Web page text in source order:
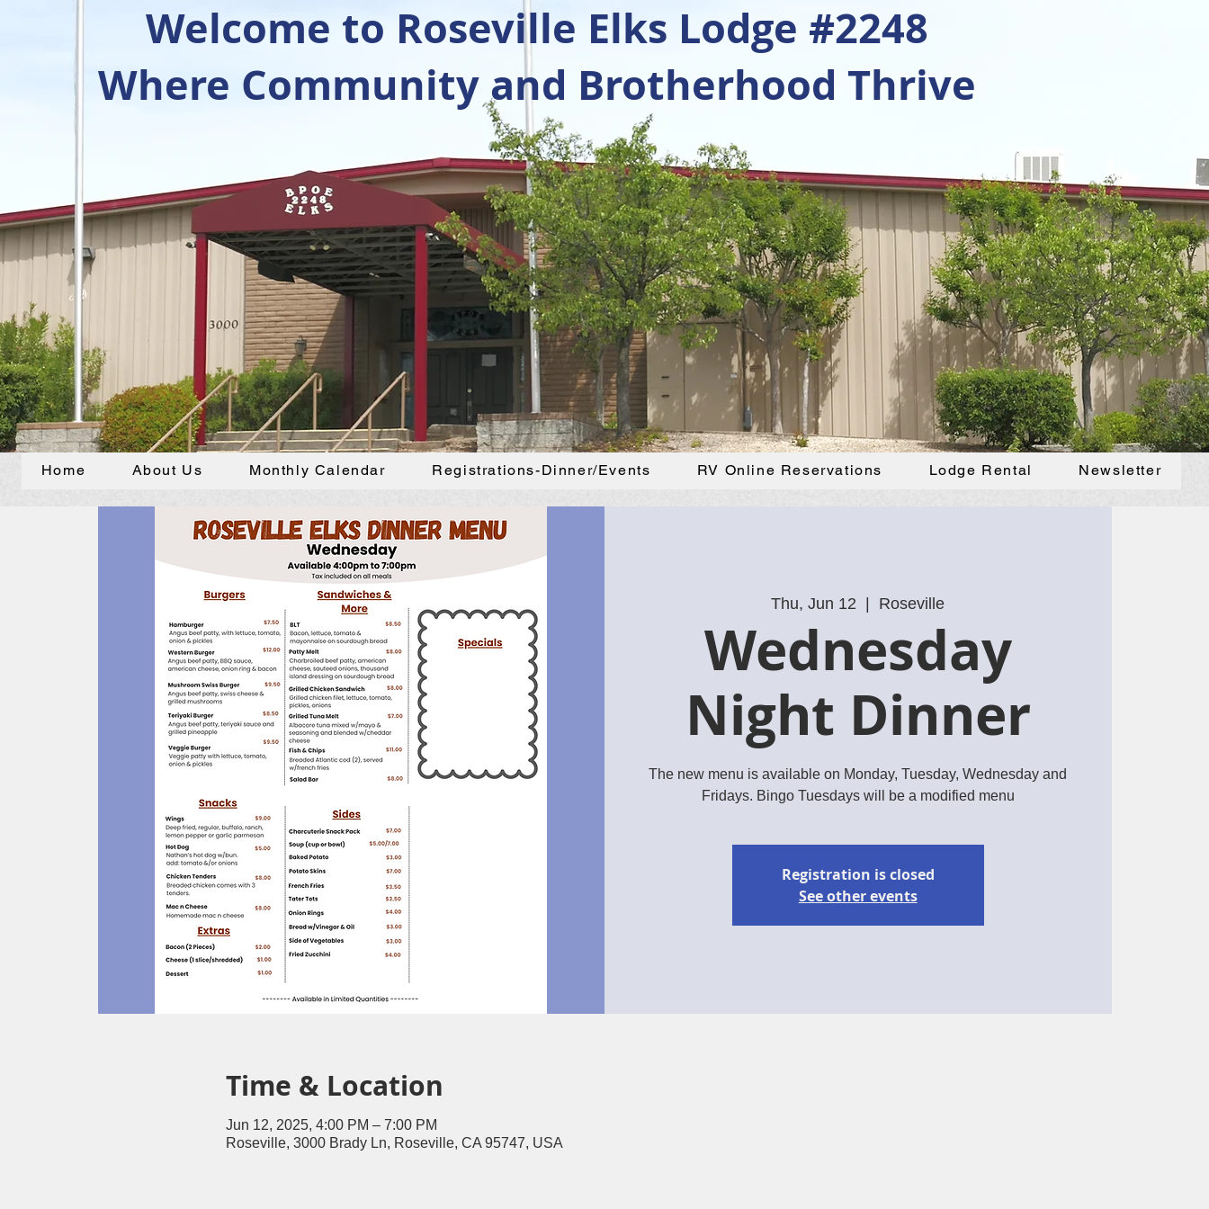
Welcome to Roseville Elks Lodge #2248
Where Community and Brotherhood Thrive
Home About Us Monthly Calendar Registrations-Dinner/Events RV Online Reservations Lodge Rental Newsletter
Thu, Jun 12 Roseville
Wednesday
Night Dinner
The new menu is available on Monday, Tuesday, Wednesday and
Fridays. Bingo Tuesdays will be a modified menu
Registration is closed
See other events
Time & Location
Jun 12, 2025, 4:00 PM – 7:00 PM
Roseville, 3000 Brady Ln, Roseville, CA 95747, USA